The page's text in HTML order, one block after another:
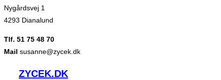
Nygårdsvej 1
4293 Dianalund
Tlf. 51 75 48 70
Mail susanne@zycek.dk
VidereZYCEK.DK